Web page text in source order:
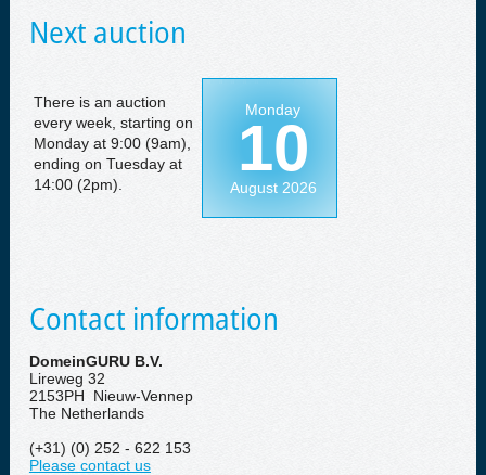
Next auction
There is an auction
every week, starting on
Monday at 9:00 (9am),
ending on Tuesday at
14:00 (2pm).
Monday
10
August 2026
Contact information
DomeinGURU B.V.
Lireweg 32
2153PH Nieuw-Vennep
The Netherlands
(+31) (0) 252 - 622 153
Please contact us